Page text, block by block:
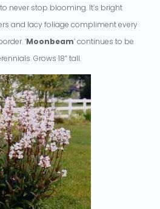
never stop blooming. It’s bright
and lacy foliage compliment every
‘Moonbeam’ continues to be
Grows 18” tall.